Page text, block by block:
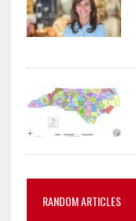
RANDOM ARTICLES